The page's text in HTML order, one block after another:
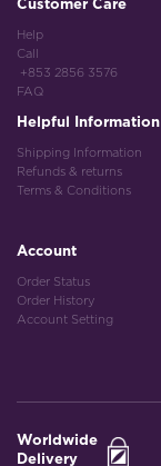
Customer Care
Help
Call
+853 2856 3576
FAQ
Helpful Information
Shipping Information
Refunds & returns
Terms & Conditions
Account
Order Status
Order History
Account Setting
Worldwide
Delivery